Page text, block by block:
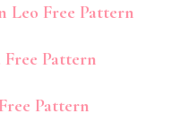
Leo Free Pattern
Pattern
Pattern